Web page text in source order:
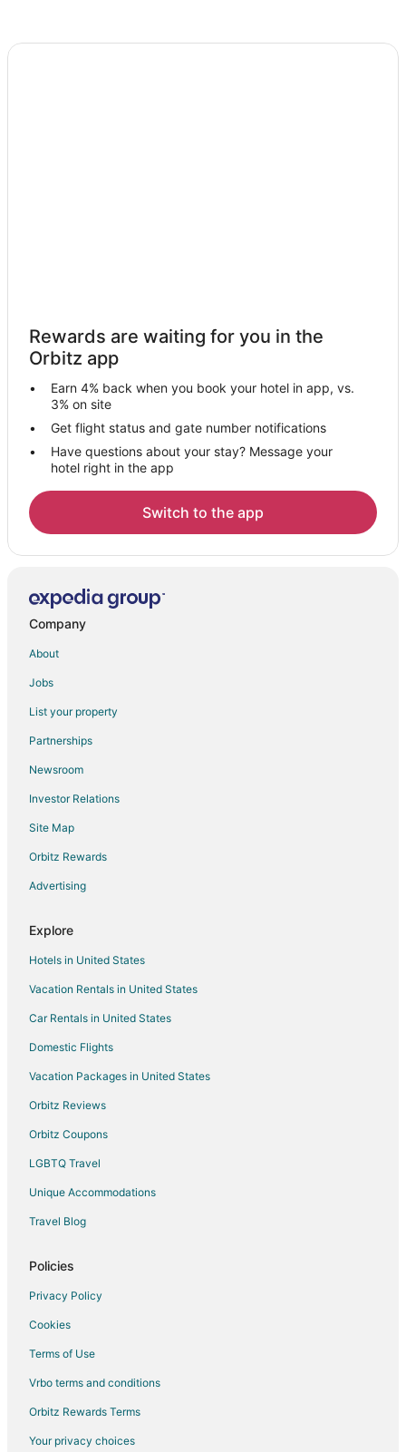
Rewards are waiting for you in the
Orbitz app
Earn 4% back when you book your hotel in app, vs.
3% on site
Get flight status and gate number notifications
Have questions about your stay? Message your
hotel right in the app
Switch to the app
Company
About
Jobs
List your property
Partnerships
Newsroom
Investor Relations
Site Map
Orbitz Rewards
Advertising
Explore
Hotels in United States
Vacation Rentals in United States
Car Rentals in United States
Domestic Flights
Vacation Packages in United States
Orbitz Reviews
Orbitz Coupons
LGBTQ Travel
Unique Accommodations
Travel Blog
Policies
Privacy Policy
Cookies
Terms of Use
Vrbo terms and conditions
Orbitz Rewards Terms
Your privacy choices